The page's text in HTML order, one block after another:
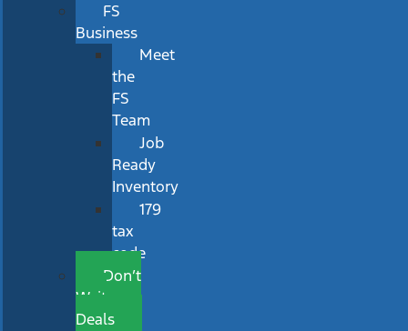
FS
Business
Meet
the
FS
Team
Job
Ready
Inventory
179
tax
code
Don’t
Wait
Deals